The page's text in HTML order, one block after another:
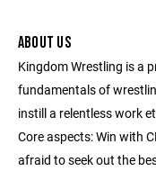
ABOUT US
Kingdom Wrestling is a
fundamentals of
instill a relentless work
Core aspects: Win with
afraid to seek out the